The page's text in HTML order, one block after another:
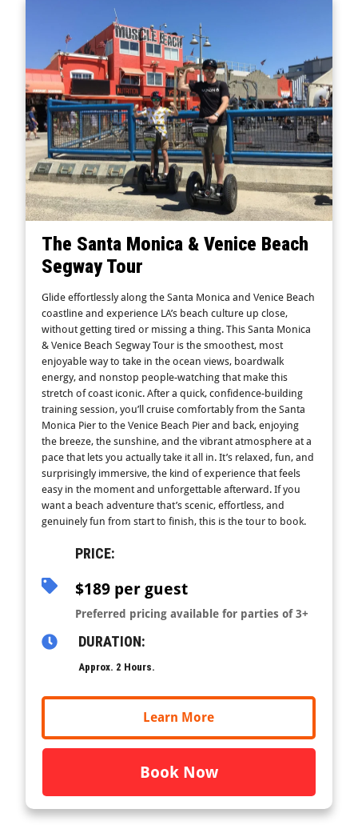
The Santa Monica & Venice Beach
Segway Tour
Glide effortlessly along the Santa Monica and Venice Beach
coastline and experience LA’s beach culture up close,
without getting tired or missing a thing. This Santa Monica
& Venice Beach Segway Tour is the smoothest, most
enjoyable way to take in the ocean views, boardwalk
energy, and nonstop people-watching that make this
stretch of coast iconic. After a quick, confidence-building
training session, you’ll cruise comfortably from the Santa
Monica Pier to the Venice Beach Pier and back, enjoying
the breeze, the sunshine, and the vibrant atmosphere at a
pace that lets you actually take it all in. It’s relaxed, fun, and
surprisingly immersive, the kind of experience that feels
easy in the moment and unforgettable afterward. If you
want a beach adventure that’s scenic, effortless, and
genuinely fun from start to finish, this is the tour to book.
PRICE:
$189 per guest
Preferred pricing available for parties of 3+
DURATION:
Approx. 2 Hours.
Learn More
Book Now